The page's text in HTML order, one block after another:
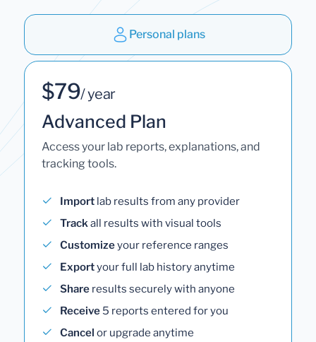
Personal plans
$79/ year
Advanced Plan
Access your lab reports, explanations, and
tracking tools.
Import lab results from any provider
Trackall results with visual tools
Customizeyour reference ranges
Exportyour full lab history anytime
Share results securely with anyone
Receive 5 reports entered for you
Cancel or upgrade anytime